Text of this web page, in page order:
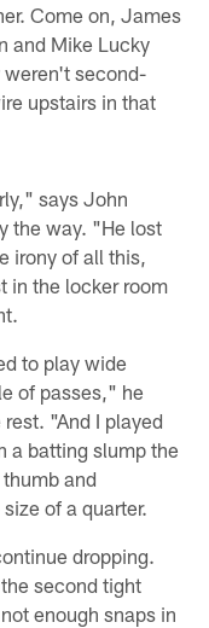
Come on, James
and Mike Lucky
weren't second-
upstairs in that
says John
the way. "He lost
irony of all this,
in the locker room
to play wide
of passes," he
"And I played
a batting slump the
and
of a quarter.
dropping.
second tight
enough snaps in